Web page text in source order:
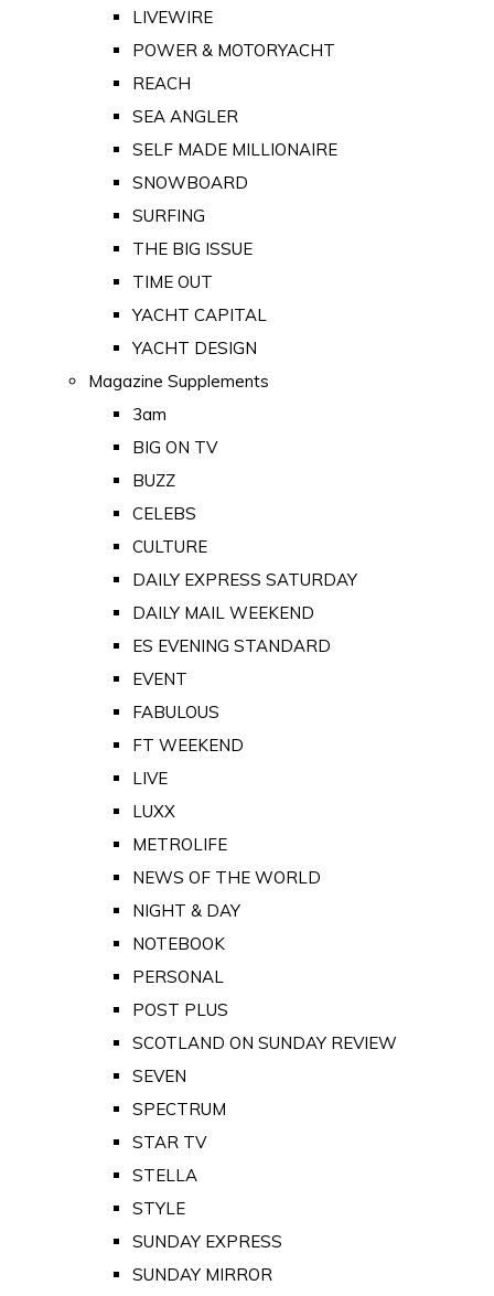
LIVEWIRE
POWER & MOTORYACHT
REACH
SEA ANGLER
SELF MADE MILLIONAIRE
SNOWBOARD
SURFING
THE BIG ISSUE
TIME OUT
YACHT CAPITAL
YACHT DESIGN
Magazine Supplements
3am
BIG ON TV
BUZZ
CELEBS
CULTURE
DAILY EXPRESS SATURDAY
DAILY MAIL WEEKEND
ES EVENING STANDARD
EVENT
FABULOUS
FT WEEKEND
LIVE
LUXX
METROLIFE
NEWS OF THE WORLD
NIGHT & DAY
NOTEBOOK
PERSONAL
POST PLUS
SCOTLAND ON SUNDAY REVIEW
SEVEN
SPECTRUM
STAR TV
STELLA
STYLE
SUNDAY EXPRESS
SUNDAY MIRROR